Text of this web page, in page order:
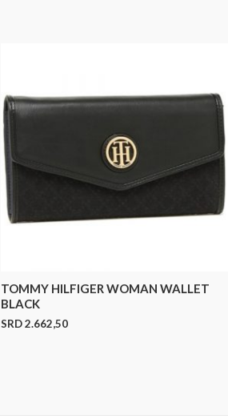
TOMMY HILFIGER WOMAN WALLET
BLACK
SRD2.662,50